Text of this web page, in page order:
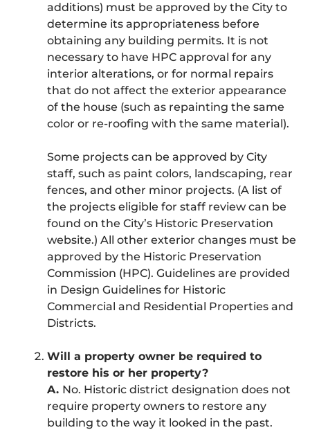
additions) must be approved by the City to
determine its appropriateness before
obtaining any building permits. It is not
necessary to have HPC approval for any
interior alterations, or for normal repairs
that do not affect the exterior appearance
of the house (such as repainting the same
color or re-roofing with the same material).
Some projects can be approved by City
staff, such as paint colors, landscaping, rear
fences, and other minor projects. (A list of
the projects eligible for staff review can be
found on the City’s Historic Preservation
website.) All other exterior changes must be
approved by the Historic Preservation
Commission (HPC). Guidelines are provided
in Design Guidelines for Historic
Commercial and Residential Properties and
Districts.
Will a property owner be required to
restore his or her property?
A. No. Historic district designation does not
require property owners to restore any
building to the way it looked in the past.